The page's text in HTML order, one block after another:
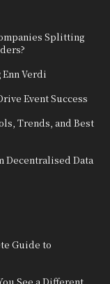
Splitting
Verdi
Event Success
Trends, and Best
Decentralised Data
Guide to
See a Different